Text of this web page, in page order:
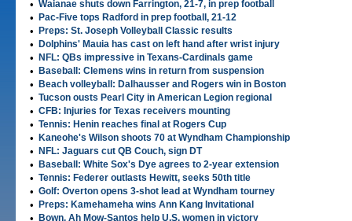
• Waianae shuts down Farrington, 21-7, in prep football
• Pac-Five tops Radford in prep football, 21-12
• Preps: St. Joseph Volleyball Classic results
• Dolphins' Mauia has cast on left hand after wrist injury
• NFL: QBs impressive in Texans-Cardinals game
• Baseball: Clemens wins in return from suspension
• Beach volleyball: Dalhausser and Rogers win in Boston
• Tucson ousts Pearl City in American Legion regional
• CFB: Injuries for Texas receivers mounting
• Tennis: Henin reaches final at Rogers Cup
• Kaneohe's Wilson shoots 70 at Wyndham Championship
• NFL: Jaguars cut QB Couch, sign DT
• Baseball: White Sox's Dye agrees to 2-year extension
• Tennis: Federer outlasts Hewitt, seeks 50th title
• Golf: Overton opens 3-shot lead at Wyndham tourney
• Preps: Kamehameha wins Ann Kang Invitational
• Bown, Ah Mow-Santos help U.S. women in victory